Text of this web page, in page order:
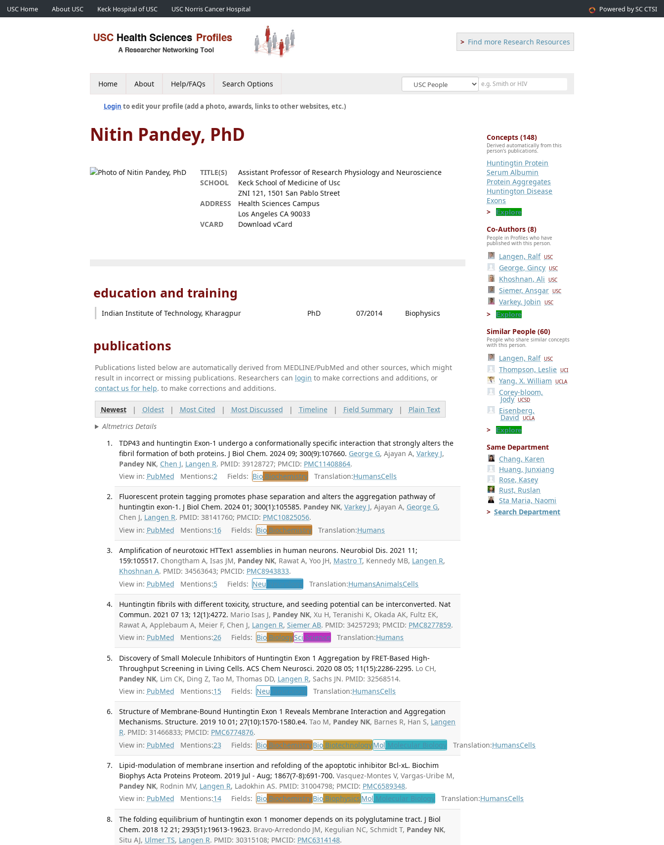
USC Home About USC Keck Hospital of USC USC Norris Cancer Hospital Powered by SC CTSI
Find more Research Resources
Home About Help/FAQs Search Options
Login to edit your profile (add a photo, awards, links to other websites, etc.)
Nitin Pandey, PhD
TITLE(S)
Assistant Professor of Research Physiology and Neuroscience
SCHOOL
Keck School of Medicine of Usc
ADDRESS
ZNI 121, 1501 San Pablo Street
Health Sciences Campus
Los Angeles CA 90033
VCARD
Download vCard
education and training
Indian Institute of Technology, Kharagpur PhD 07/2014 Biophysics
publications
Publications listed below are automatically derived from MEDLINE/PubMed and other sources, which might
result in incorrect or missing publications. Researchers can login to make corrections and additions, or
contact us for help. to make corrections and additions.
Newest| Oldest| Most Cited | Most Discussed | Timeline| Field Summary| Plain Text
Altmetrics Details
TDP43 and huntingtin Exon-1 undergo a conformationally specific interaction that strongly alters the
fibril formation of both proteins. J Biol Chem. 2024 09; 300(9):107660. George G, Ajayan A,Varkey J,
Pandey NK, Chen J, Langen R. PMID: 39128727; PMCID: PMC11408864.
View in: PubMed Mentions:2 Fields: Bio Biochemistry Translation:HumansCells
Fluorescent protein tagging promotes phase separation and alters the aggregation pathway of
huntingtin exon-1. J Biol Chem. 2024 01; 300(1):105585. Pandey NK,Varkey J, Ajayan A, George G,
Chen J, Langen R. PMID: 38141760; PMCID: PMC10825056.
View in: PubMed Mentions:16 Fields: Bio Biochemistry Translation:Humans
Amplification of neurotoxic HTTex1 assemblies in human neurons. Neurobiol Dis. 2021 11;
159:105517. Chongtham A, Isas JM, Pandey NK, Rawat A, Yoo JH, Mastro T, Kennedy MB, Langen R,
Khoshnan A. PMID: 34563643; PMCID: PMC8943833.
View in: PubMed Mentions:5 Fields: Neu Neurology Translation:HumansAnimalsCells
Huntingtin fibrils with different toxicity, structure, and seeding potential can be interconverted. Nat
Commun. 2021 07 13; 12(1):4272. Mario Isas J, Pandey NK, Xu H, Teranishi K, Okada AK, Fultz EK,
Rawat A, Applebaum A, Meier F, Chen J, Langen R,Siemer AB. PMID: 34257293; PMCID: PMC8277859.
View in: PubMed Mentions:26 Fields: Bio BiologySci Science Translation:Humans
Discovery of Small Molecule Inhibitors of Huntingtin Exon 1 Aggregation by FRET-Based High-
Throughput Screening in Living Cells. ACS Chem Neurosci. 2020 08 05; 11(15):2286-2295. Lo CH,
Pandey NK, Lim CK, Ding Z, Tao M, Thomas DD, Langen R, Sachs JN. PMID: 32568514.
View in: PubMed Mentions:15 Fields: Neu Neurology Translation:HumansCells
Structure of Membrane-Bound Huntingtin Exon 1 Reveals Membrane Interaction and Aggregation
Mechanisms. Structure. 2019 10 01; 27(10):1570-1580.e4. Tao M, Pandey NK, Barnes R, Han S, Langen
R. PMID: 31466833; PMCID: PMC6774876.
View in: PubMed Mentions:23 Fields: Bio BiochemistryBio BiotechnologyMol Molecular Biology Translation:HumansCells
Lipid-modulation of membrane insertion and refolding of the apoptotic inhibitor Bcl-xL. Biochim
Biophys Acta Proteins Proteom. 2019 Jul - Aug; 1867(7-8):691-700. Vasquez-Montes V, Vargas-Uribe M,
Pandey NK, Rodnin MV, Langen R, Ladokhin AS. PMID: 31004798; PMCID: PMC6589348.
View in: PubMed Mentions:14 Fields: Bio BiochemistryBio Biophysics Mol Molecular Biology Translation:HumansCells
The folding equilibrium of huntingtin exon 1 monomer depends on its polyglutamine tract. J Biol
Chem. 2018 12 21; 293(51):19613-19623. Bravo-Arredondo JM, Kegulian NC, Schmidt T, Pandey NK,
Situ AJ, Ulmer TS, Langen R. PMID: 30315108; PMCID: PMC6314148.
Concepts (148)
Derived automatically from this
person's publications.
Huntingtin Protein
Serum Albumin
Protein Aggregates
Huntington Disease
Exons
Explore
Co-Authors (8)
People in Profiles who have
published with this person.
Langen, Ralf USC
George, Gincy USC
Khoshnan, Ali USC
Siemer, Ansgar USC
Varkey, Jobin USC
Explore
Similar People (60)
People who share similar concepts
with this person.
Langen, Ralf USC
Thompson, Leslie UCI
Yang, X. William UCLA
Corey-bloom,
Jody UCSD
Eisenberg,
David UCLA
Explore
Same Department
Chang, Karen
Huang, Junxiang
Rose, Kasey
Rust, Ruslan
Sta Maria, Naomi
Search Department